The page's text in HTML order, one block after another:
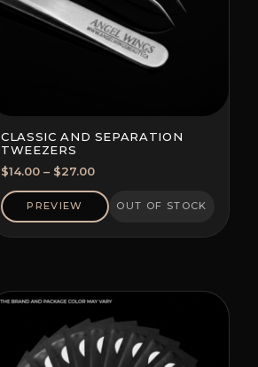
CLASSIC AND SEPARATION
TWEEZERS
$14.00 – $27.00Price
range:
$14.00
through
$27.00
PREVIEW OUT OF STOCK